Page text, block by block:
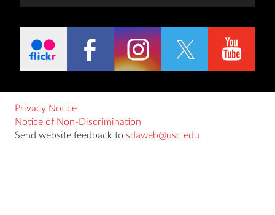
Privacy Notice
Notice of Non-Discrimination
Send website feedback to sdaweb@usc.edu